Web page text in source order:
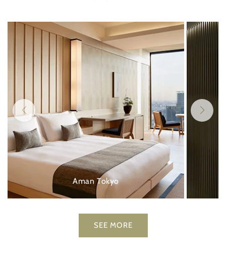
Aman Tokyo
SEE MORE